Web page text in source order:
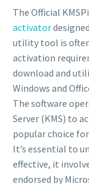
The Official
activator
utility tool is often
activation
download and
Windows and
The software
Server (KMS) to
popular choice
It’s essential to
effective, it
endorsed by